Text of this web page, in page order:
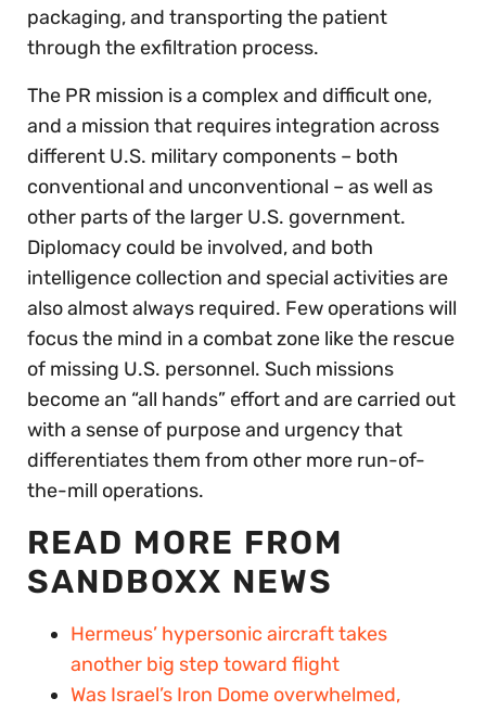
packaging, and transporting the patient
through the exfiltration process.
The PR mission is a complex and difficult one,
and a mission that requires integration across
different U.S. military components – both
conventional and unconventional – as well as
other parts of the larger U.S. government.
Diplomacy could be involved, and both
intelligence collection and special activities are
also almost always required. Few operations will
focus the mind in a combat zone like the rescue
of missing U.S. personnel. Such missions
become an “all hands” effort and are carried out
with a sense of purpose and urgency that
differentiates them from other more run-of-
the-mill operations.
READ MORE FROM
SANDBOXX NEWS
Hermeus’ hypersonic aircraft takes
another big step toward flight
Was Israel’s Iron Dome overwhelmed,